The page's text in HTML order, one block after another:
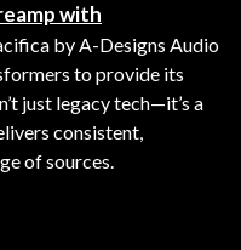
with
by A-Designs Audio
to provide its
just legacy tech—it’s a
consistent,
of sources.